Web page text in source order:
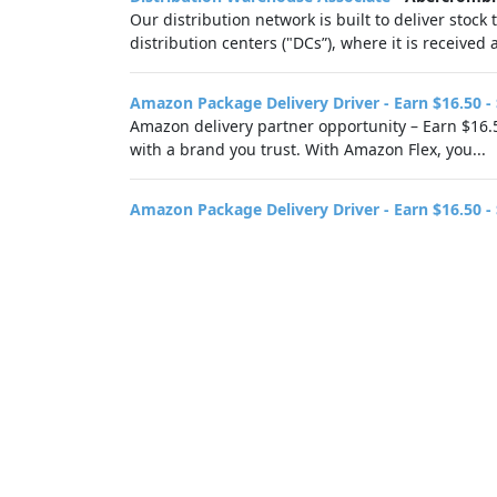
Our distribution network is built to deliver stock
distribution centers ("DCs”), where it is
Amazon Package Delivery Driver - Earn $16.50
Amazon delivery partner opportunity – Earn
with a brand you trust. With Amazon Flex, you...
Amazon Package Delivery Driver - Earn $16.50